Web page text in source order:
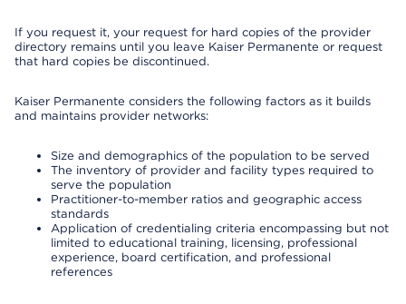
If you request it, your request for hard copies of the provider
directory remains until you leave Kaiser Permanente or request
that hard copies be discontinued.
Kaiser Permanente considers the following factors as it builds
and maintains provider networks:
Size and demographics of the population to be served
The inventory of provider and facility types required to
serve the population
Practitioner-to-member ratios and geographic access
standards
Application of credentialing criteria encompassing but not
limited to educational training, licensing, professional
experience, board certification, and professional
references